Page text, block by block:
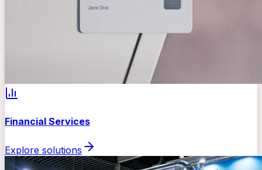
Financial Services
Explore solutions